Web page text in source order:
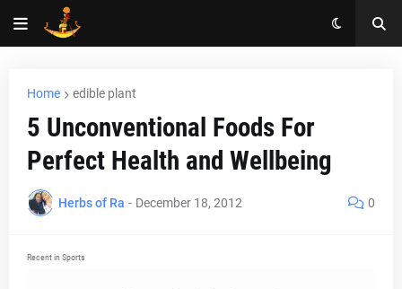
Home edible plant
5 Unconventional Foods For
Perfect Health and Wellbeing
Herbs of Ra - December 18, 2012 0
Recent in Sports